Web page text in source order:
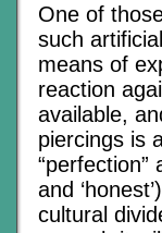
One of
such
means of
reaction
available,
piercings is
“perfection”
and
cultural